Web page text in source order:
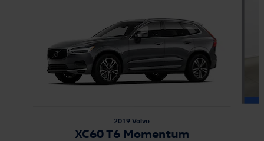
2019 Volvo
XC60 T6 Momentum